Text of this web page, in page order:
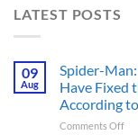
LATEST POSTS
09
Aug
Spider-
Have Fixed
According
Comments Offon